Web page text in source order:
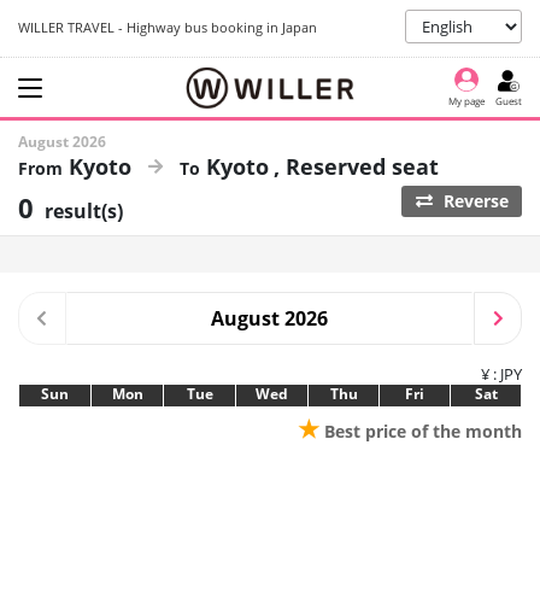
WILLER TRAVEL - Highway bus booking in Japan
My page Guest
August 2026
Kyoto Kyoto Reserved seat
0 result(s) Reverse
August 2026
¥ : JPY
Sun Mon Tue Wed Thu Fri Sat
★ Best price of the month